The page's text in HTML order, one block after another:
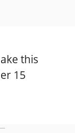
this
15